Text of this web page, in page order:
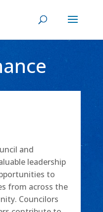
and
leadership
to
from across the
Councilors